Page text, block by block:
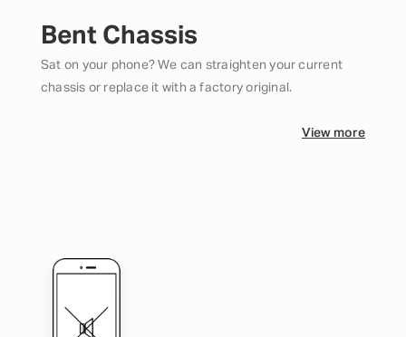
Bent Chassis
Sat on your phone? We can straighten your current
chassis or replace it with a factory original.
View more